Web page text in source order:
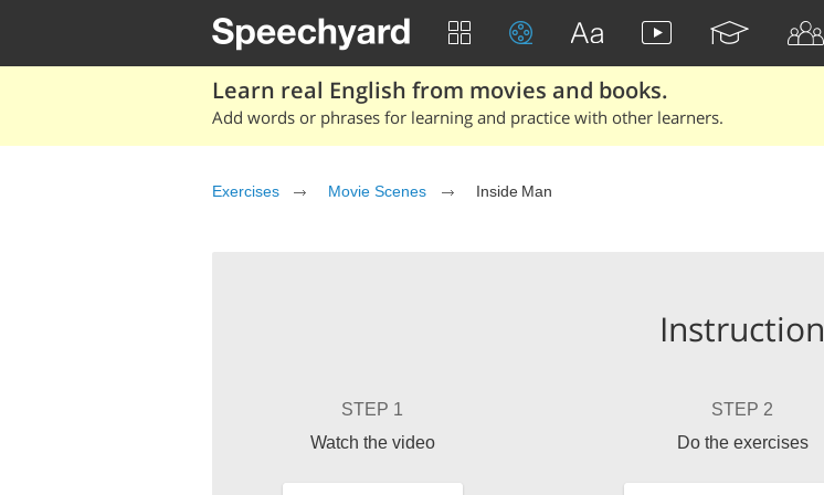
Learn real English from movies and books.
Add words or phrases for learning and practice with other learners.
Exercises Movie Scenes Inside Man
Instruction
STEP 1
Watch the video
STEP 2
Do the exercises